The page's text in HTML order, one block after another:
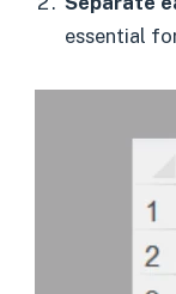
essential